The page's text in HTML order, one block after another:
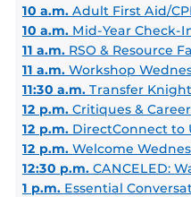
10 a.m. Adult First Aid/CPR/
10 a.m. Mid-Year Check-In: Elevating
11 a.m. RSO & Resource
11 a.m. Workshop Wednesday:
11:30 a.m. Transfer
12 p.m. Critiques &
12 p.m. DirectConnect to
12 p.m. Welcome Wednesday:
12:30 p.m. CANCELED:
1 p.m. Essential